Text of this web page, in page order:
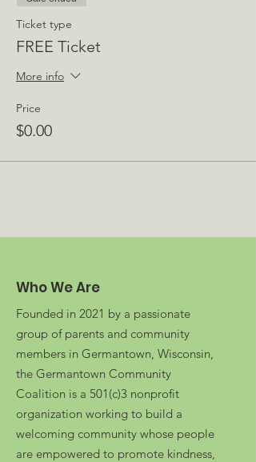
Ticket type
FREE Ticket
More info
Price
$0.00
Who We Are
Founded in 2021 by a passionate
group of parents and community
members in Germantown, Wisconsin,
the Germantown Community
Coalition is a 501(c)3 nonprofit
organization working to build a
welcoming community whose people
are empowered to promote kindness,